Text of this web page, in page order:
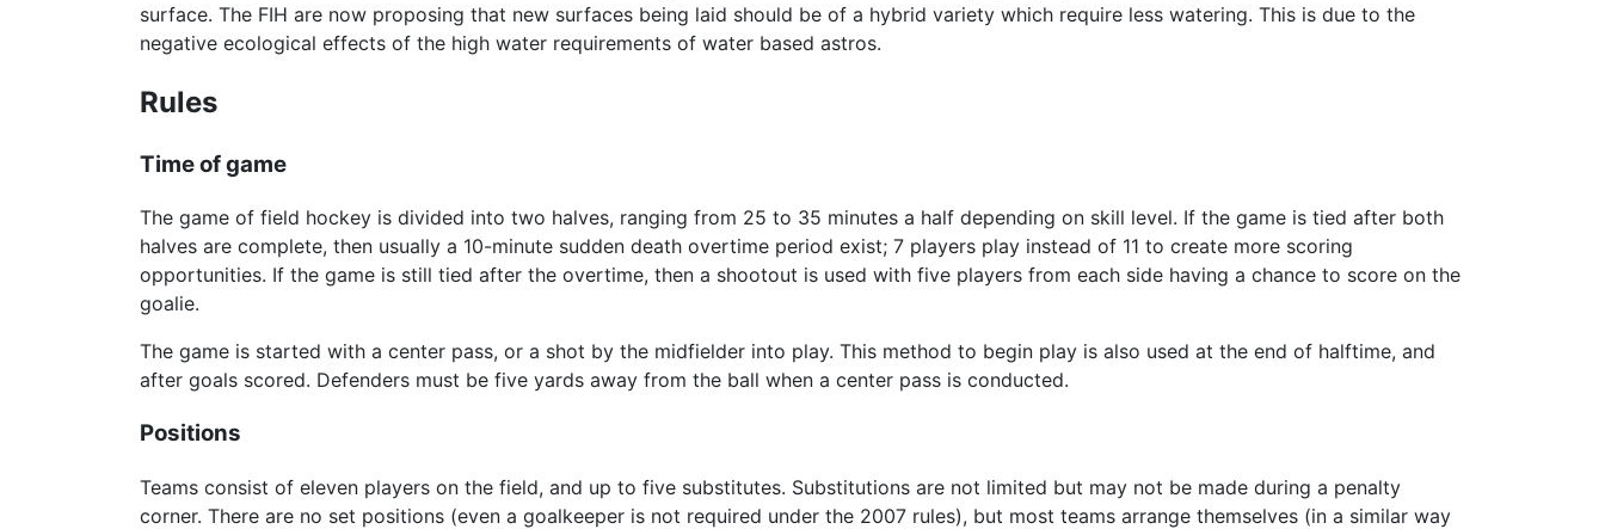
surface. The FIH are now proposing that new surfaces being laid should be of a hybrid variety which require less watering. This is due to the
negative ecological effects of the high water requirements of water based astros.
Rules
Time of game
The game of field hockey is divided into two halves, ranging from 25 to 35 minutes a half depending on skill level. If the game is tied after both
halves are complete, then usually a 10-minute sudden death overtime period exist; 7 players play instead of 11 to create more scoring
opportunities. If the game is still tied after the overtime, then a shootout is used with five players from each side having a chance to score on the
goalie.
The game is started with a center pass, or a shot by the midfielder into play. This method to begin play is also used at the end of halftime, and
after goals scored. Defenders must be five yards away from the ball when a center pass is conducted.
Positions
Teams consist of eleven players on the field, and up to five substitutes. Substitutions are not limited but may not be made during a penalty
corner. There are no set positions (even a goalkeeper is not required under the 2007 rules), but most teams arrange themselves (in a similar way